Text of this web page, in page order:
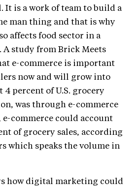
It is a work of team to build a
man thing and that is why
affects food sector in a
A study from Brick Meets
e-commerce is important
now and will grow into
percent of U.S. grocery
was through e-commerce
e-commerce could account
of grocery sales, according
which speaks the volume in
how digital marketing could